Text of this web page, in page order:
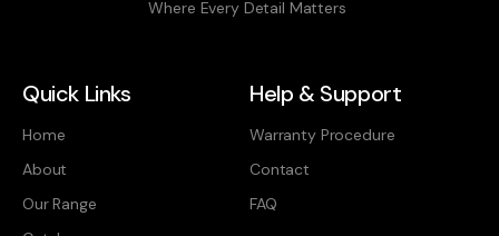
Where Every Detail Matters
Quick Links
Home
About
Our Range
Help & Support
Warranty Procedure
Contact
FAQ